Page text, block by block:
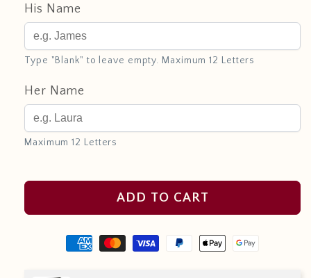
His Name
Type "Blank" to leave empty. Maximum 12 Letters
Her Name
Maximum 12 Letters
ADD TO CART